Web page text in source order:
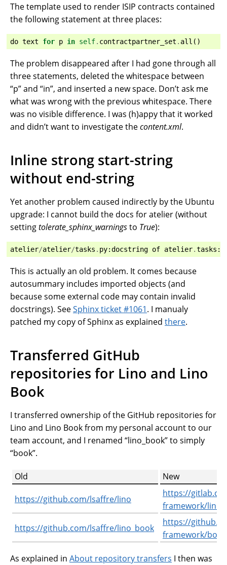
The template used to render ISIP contracts contained
the following statement at three places:
do text for p in self. contractpartner_set . all ()
The problem disappeared after I had gone through all
three statements, deleted the whitespace between
“p” and “in”, and inserted a new space. Don’t ask me
what was wrong with the previous whitespace. There
was no visible difference. I was (h)appy that it worked
and didn’t want to investigate thecontent.xml.
Inline strong start-string
without end-string
Yet another problem caused indirectly by the Ubuntu
upgrade: I cannot build the docs for atelier (without
settingtolerate_sphinx_warningsto True):
atelier/atelier/tasks . py:docstring of atelier.tasks :
This is actually an old problem. It comes because
autosummary includes imported objects (and
because some external code may contain invalid
docstrings). SeeSphinx ticket #1061. I manualy
patched my copy of Sphinx as explained there.
Transferred GitHub
repositories for Lino and Lino
Book
I transferred ownership of the GitHub repositories for
Lino and Lino Book from my personal account to our
team account, and I renamed “lino_book” to simply
“book”.
Old New
https://github.com/lsaffre/lino
https://
framework/lino
https://github.com/lsaffre/lino_book
https://
framework/book
As explained in About repository transfers I then was